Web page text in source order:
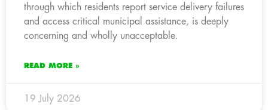
through which residents report service delivery failures
and access critical municipal assistance, is deeply
concerning and wholly unacceptable.
READ MORE »
19 July 2026